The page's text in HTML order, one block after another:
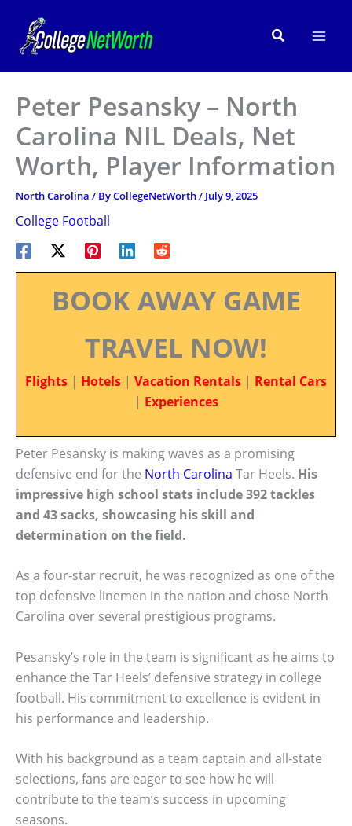
content
Search
Peter Pesansky – North
Carolina NIL Deals, Net
Worth, Player Information
North Carolina / ByCollegeNetWorth/ July 9, 2025
College Football
BOOK AWAY GAME
TRAVEL NOW!
Flights | Hotels | Vacation Rentals | Rental Cars
| Experiences
Peter Pesansky is making waves as a promising
defensive end for the North Carolina Tar Heels. His
impressive high school stats include 392 tackles
and 43 sacks, showcasing his skill and
determination on the field.
As a four-star recruit, he was recognized as one of the
top defensive linemen in the nation and chose North
Carolina over several prestigious programs.
Pesansky’s role in the team is significant as he aims to
enhance the Tar Heels’ defensive strategy in college
football. His commitment to excellence is evident in
his performance and leadership.
With his background as a team captain and all-state
selections, fans are eager to see how he will
contribute to the team’s success in upcoming
seasons.